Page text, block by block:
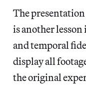
The
is another
and temporal
display all
the original